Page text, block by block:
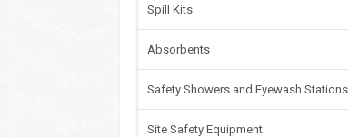
Spill Kits
Absorbents
Safety Showers and Eyewash Stations
Site Safety Equipment